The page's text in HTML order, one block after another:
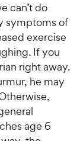
can’t do
symptoms of
exercise
If you
right away.
he may
age 6